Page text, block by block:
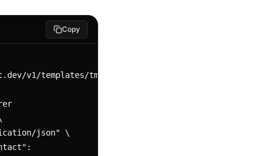
Copy
v1/templates/tmpl_abc123/preview